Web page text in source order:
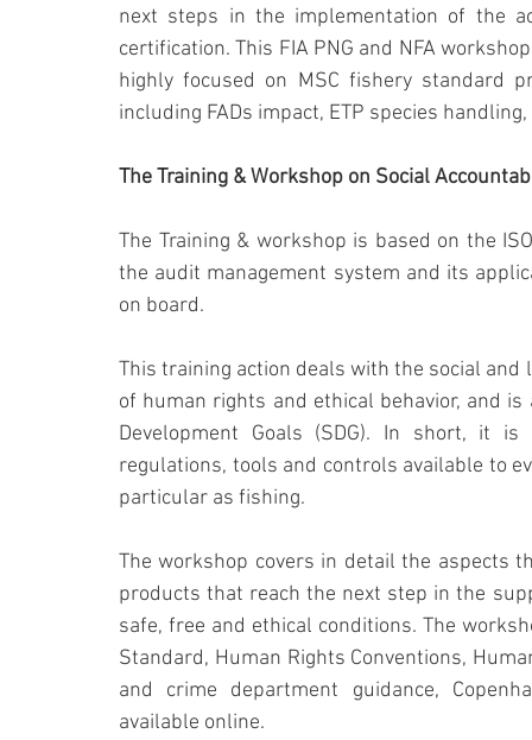
next steps in the implementation of the
certification. This FIA PNG and NFA
highly focused on MSC fishery standard
including FADs impact, ETP species
The Training & Workshop on Social
The Training & workshop is based on the
the audit management system and its
on board.
This training action deals with the social
of human rights and ethical behavior, and
Development Goals (SDG). In short, it
regulations, tools and controls available to
particular as fishing.
The workshop covers in detail the aspects
products that reach the next step in the
safe, free and ethical conditions. The
Standard, Human Rights Conventions,
and crime department guidance,
available online.